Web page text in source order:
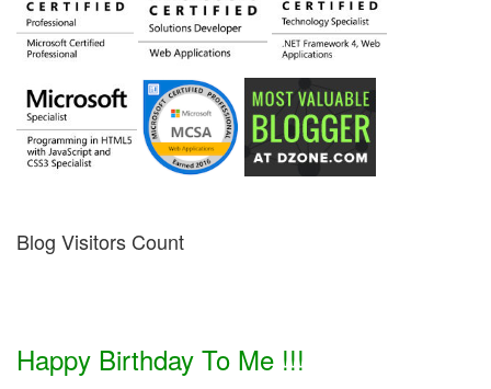
Blog Visitors Count
Happy Birthday To Me !!!